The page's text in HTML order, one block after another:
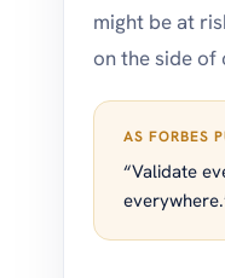
might be at
on the side of
AS FORBES
“Validate